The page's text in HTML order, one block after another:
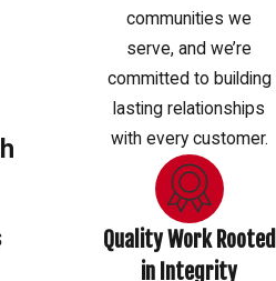
communities we
serve, and we’re
committed to building
lasting relationships
with every customer.
Quality Work Rooted
in Integrity